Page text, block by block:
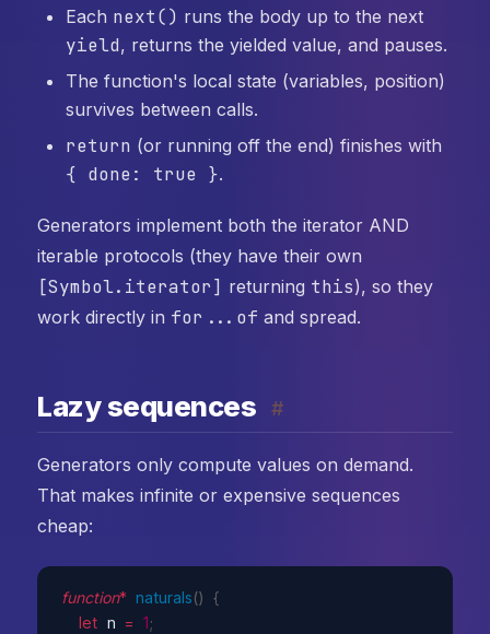
Each next() runs the body up to the next
yield, returns the yielded value, and pauses.
The function's local state (variables, position)
survives between calls.
return (or running off the end) finishes with
{ done: true }.
Generators implement both the iterator AND
iterable protocols (they have their own
[Symbol.iterator] returning this), so they
work directly in for...of and spread.
Lazy sequences #
Generators only compute values on demand.
That makes infinite or expensive sequences
cheap:
function* naturals() {
let n = 1;